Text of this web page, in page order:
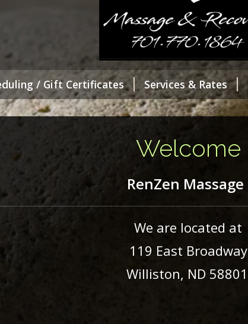
/ Gift Certificates Services & Rates
Welcome
RenZen Massage
We are located at
119 East Broadway
Williston, ND 58801